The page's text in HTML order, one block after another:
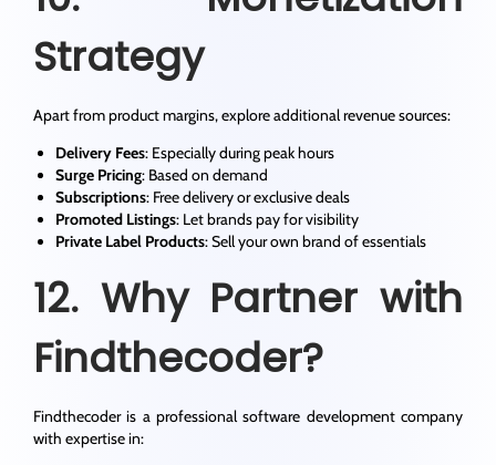
Strategy
Apart from product margins, explore additional revenue sources:
Delivery Fees: Especially during peak hours
Surge Pricing: Based on demand
Subscriptions: Free delivery or exclusive deals
Promoted Listings: Let brands pay for visibility
Private Label Products: Sell your own brand of essentials
12. Why Partner with
Findthecoder?
Findthecoder is a professional software development company
with expertise in: